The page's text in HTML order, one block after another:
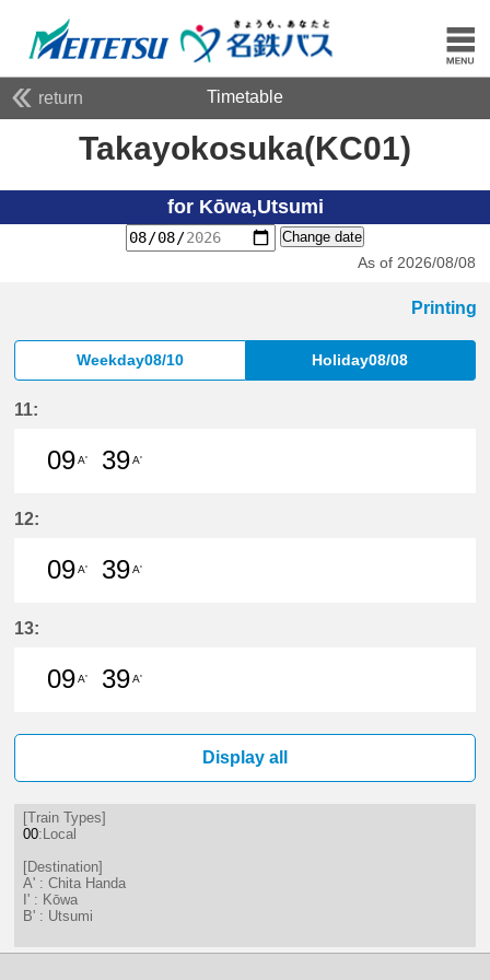
return Timetable
Takayokosuka(KC01)
for Kōwa,Utsumi
Change date
As of 2026/08/08
Printing
Weekday08/10 Holiday08/08
11:
09A'
39A'
12:
09A'
39A'
13:
09A'
39A'
Display all
[Train Types]
00:Local
[Destination]
A' : Chita Handa
I' : Kōwa
B' : Utsumi